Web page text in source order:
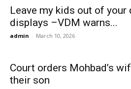
Leave my kids out of
displays –VDM warns...
admin - March 10, 2026
Court orders Mohbad’s
their son